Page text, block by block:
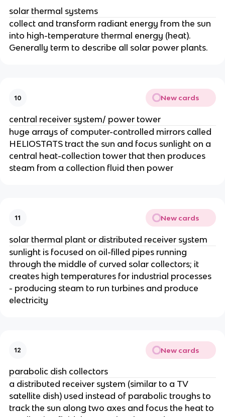
solar thermal systems
collect and transform radiant energy from the sun
into high-temperature thermal energy (heat).
Generally term to describe all solar power plants.
10 New cards
central receiver system/ power tower
huge arrays of computer-controlled mirrors called
HELIOSTATS tract the sun and focus sunlight on a
central heat-collection tower that then produces
steam from a collection fluid then power
11 New cards
solar thermal plant or distributed receiver system
sunlight is focused on oil-filled pipes running
through the middle of curved solar collectors; it
creates high temperatures for industrial processes
- producing steam to run turbines and produce
electricity
12 New cards
parabolic dish collectors
a distributed receiver system (similar to a TV
satellite dish) used instead of parabolic troughs to
track the sun along two axes and focus the heat to